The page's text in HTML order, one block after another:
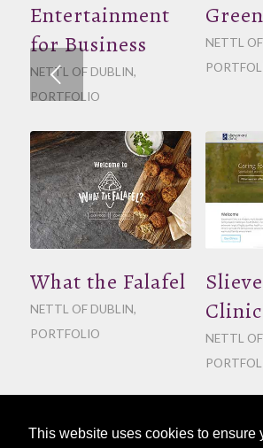
This website uses cookies to ensure
Entertainment
for Business
NETTL OF DUBLIN,
PORTFOLIO
NETTL
What the Falafel
NETTL OF DUBLIN,
PORTFOLIO
Clinic
NETTL